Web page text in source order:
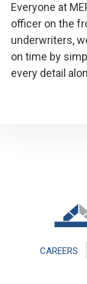
Everyone at
officer on the
underwriters,
on time by
every detail
CAREERS